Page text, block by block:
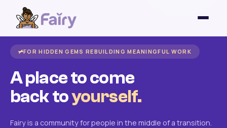
FOR HIDDEN GEMS REBUILDING MEANINGFUL WORK
A place to come
back toyourself.
Fairy is a community for people in the middle of a transition.